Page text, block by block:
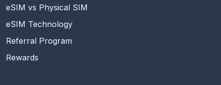
eSIM vs Physical SIM
eSIM Technology
Referral Program
Rewards